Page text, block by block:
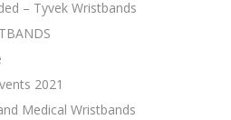
– Tyvek Wristbands
2021
Medical Wristbands